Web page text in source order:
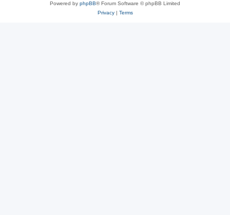
Powered by phpBB® Forum Software © phpBB Limited
Privacy| Terms